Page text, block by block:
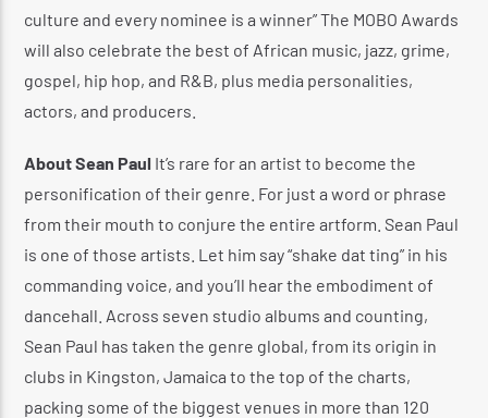
culture and every nominee is a winner” The MOBO Awards
will also celebrate the best of African music, jazz, grime,
gospel, hip hop, and R&B, plus media personalities,
actors, and producers.
About Sean Paul It’s rare for an artist to become the
personification of their genre. For just a word or phrase
from their mouth to conjure the entire artform. Sean Paul
is one of those artists. Let him say “shake dat ting” in his
commanding voice, and you’ll hear the embodiment of
dancehall. Across seven studio albums and counting,
Sean Paul has taken the genre global, from its origin in
clubs in Kingston, Jamaica to the top of the charts,
packing some of the biggest venues in more than 120